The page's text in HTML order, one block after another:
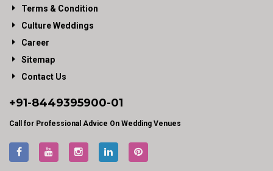
Terms & Condition
Culture Weddings
Career
Sitemap
Contact Us
+91-8449395900-01
Call for Professional Advice On Wedding Venues